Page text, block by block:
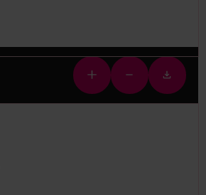
Zoom
in
Zoom
out
image